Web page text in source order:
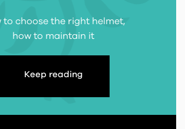
to choose the right helmet,
how to maintain it
Keep reading